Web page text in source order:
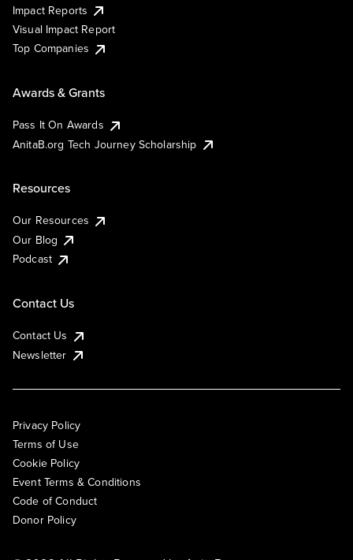
Impact Reports
Visual Impact Report
Top Companies
Awards & Grants
Pass It On Awards
AnitaB.org Tech Journey Scholarship
Resources
Our Resources
Our Blog
Podcast
Contact Us
Contact Us
Newsletter
Privacy Policy
Terms of Use
Cookie Policy
Event Terms & Conditions
Code of Conduct
Donor Policy